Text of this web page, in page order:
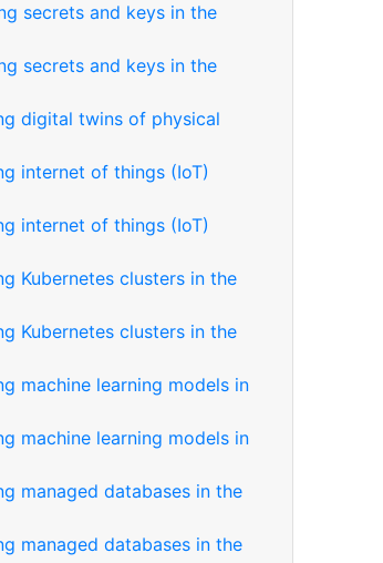
secrets and keys in the
secrets and keys in the
digital twins of physical
internet of things (IoT)
internet of things (IoT)
Kubernetes clusters in the
Kubernetes clusters in the
machine learning models in
machine learning models in
managed databases in the
managed databases in the